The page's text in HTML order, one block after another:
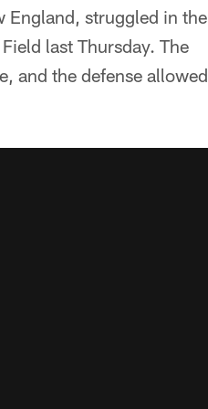
England, struggled in the
last Thursday. The
and the defense allowed